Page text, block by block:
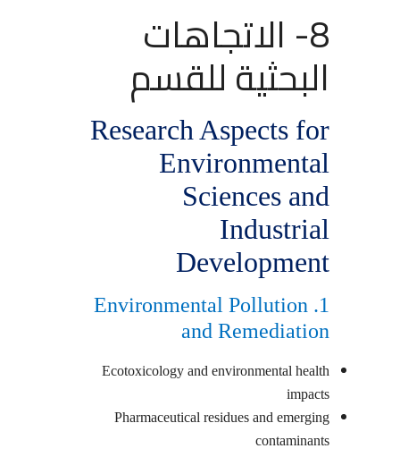
8- الاتجاهات
البحثية للقسم
Research Aspects for
Environmental
Sciences and
Industrial
Development
1. Environmental Pollution
and Remediation
Ecotoxicology and environmental health
impacts
Pharmaceutical residues and emerging
contaminants